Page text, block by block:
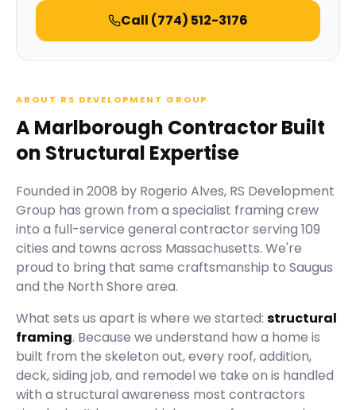
Call (774) 512-3176
ABOUT RS DEVELOPMENT GROUP
A Marlborough Contractor Built
on Structural Expertise
Founded in 2008 by Rogerio Alves, RS Development
Group has grown from a specialist framing crew
into a full-service general contractor serving 109
cities and towns across Massachusetts. We're
proud to bring that same craftsmanship to Saugus
and the North Shore area.
What sets us apart is where we started: structural
framing. Because we understand how a home is
built from the skeleton out, every roof, addition,
deck, siding job, and remodel we take on is handled
with a structural awareness most contractors